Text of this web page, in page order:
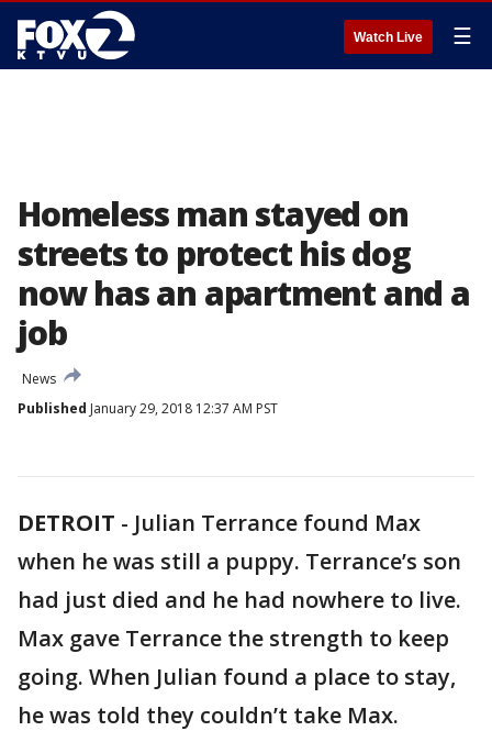
Watch Live ☰
Homeless man stayed on
streets to protect his dog
now has an apartment and a
job
News
Published January 29, 2018 12:37 AM PST
DETROIT - Julian Terrance found Max
when he was still a puppy. Terrance’s son
had just died and he had nowhere to live.
Max gave Terrance the strength to keep
going. When Julian found a place to stay,
he was told they couldn’t take Max.